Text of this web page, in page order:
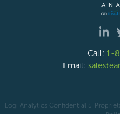
Call: 1-
Email:
Logi Analytics Confidential &